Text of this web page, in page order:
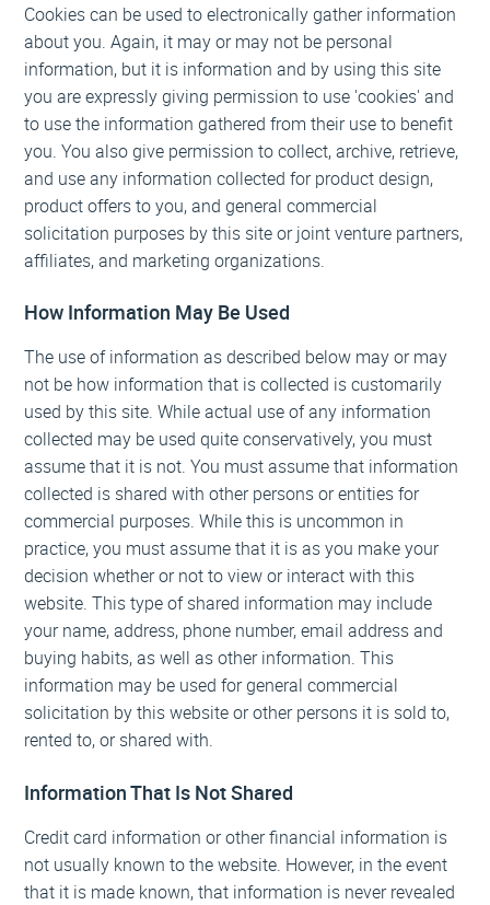
Cookies can be used to electronically gather information
about you. Again, it may or may not be personal
information, but it is information and by using this site
you are expressly giving permission to use 'cookies' and
to use the information gathered from their use to benefit
you. You also give permission to collect, archive, retrieve,
and use any information collected for product design,
product offers to you, and general commercial
solicitation purposes by this site or joint venture partners,
affiliates, and marketing organizations.
How Information May Be Used
The use of information as described below may or may
not be how information that is collected is customarily
used by this site. While actual use of any information
collected may be used quite conservatively, you must
assume that it is not. You must assume that information
collected is shared with other persons or entities for
commercial purposes. While this is uncommon in
practice, you must assume that it is as you make your
decision whether or not to view or interact with this
website. This type of shared information may include
your name, address, phone number, email address and
buying habits, as well as other information. This
information may be used for general commercial
solicitation by this website or other persons it is sold to,
rented to, or shared with.
Information That Is Not Shared
Credit card information or other financial information is
not usually known to the website. However, in the event
that it is made known, that information is never revealed